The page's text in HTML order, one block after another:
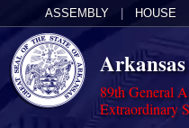
ASSEMBLY HOUSE
89th General
Extraordinary